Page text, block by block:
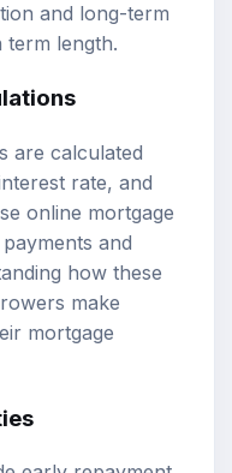
and long-term
term length.
are calculated
rate, and
online mortgage
and
how these
make
mortgage